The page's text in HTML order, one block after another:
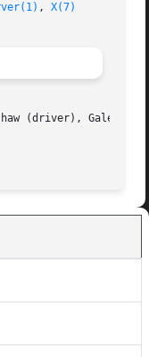
, X(7)
(driver), Galen